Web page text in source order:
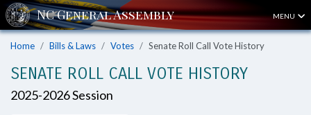
MENU
Home Bills & Laws Votes Senate Roll Call Vote History
SENATE ROLL CALL VOTE HISTORY
2025-2026 Session